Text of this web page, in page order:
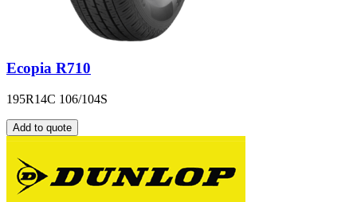
Ecopia R710
195R14C 106/104S
Add to quote